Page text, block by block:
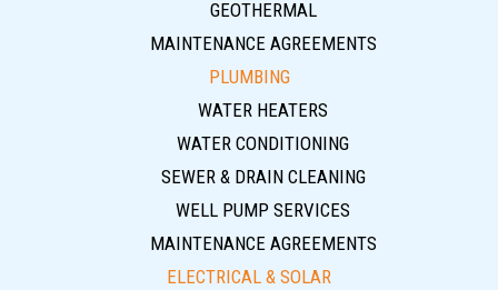
GEOTHERMAL
MAINTENANCE AGREEMENTS
PLUMBING
WATER HEATERS
WATER CONDITIONING
SEWER & DRAIN CLEANING
WELL PUMP SERVICES
MAINTENANCE AGREEMENTS
ELECTRICAL & SOLAR